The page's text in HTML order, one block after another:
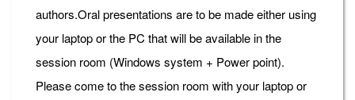
authors.Oral presentations are to be made either using
your laptop or the PC that will be available in the
session room (Windows system + Power point).
Please come to the session room with your laptop or